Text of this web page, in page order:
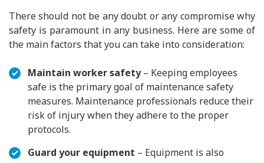
There should not be any doubt or any compromise why
safety is paramount in any business. Here are some of
the main factors that you can take into consideration:
Maintain worker safety– Keeping employees
safe is the primary goal of maintenance safety
measures. Maintenance professionals reduce their
risk of injury when they adhere to the proper
protocols.
Guard your equipment – Equipment is also